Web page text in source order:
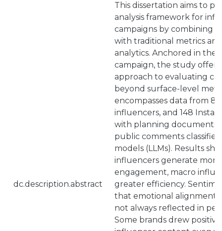
dc.description.abstract
This dissertation aims to
analysis framework for
campaigns by combining
with traditional metrics
analytics. Anchored in the
campaign, the study
approach to evaluating
beyond surface-level
encompasses data from 8
influencers, and 148
with planning documents
public comments
models (LLMs). Results
influencers generate
engagement, macro
greater efficiency.
that emotional alignment
not always reflected in
Some brands drew